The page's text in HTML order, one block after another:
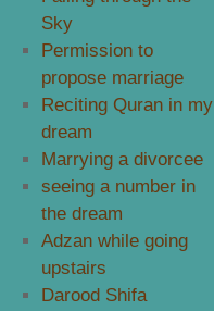
Sky
Permission to
propose marriage
Reciting Quran in my
dream
Marrying a divorcee
seeing a number in
the dream
Adzan while going
upstairs
Darood Shifa